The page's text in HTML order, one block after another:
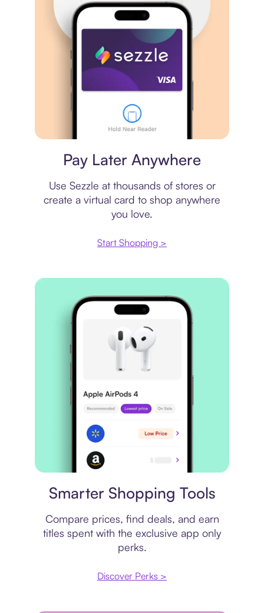
Pay Later Anywhere
Use Sezzle at thousands of stores or
create a virtual card to shop anywhere
you love.
Start Shopping >
Smarter Shopping Tools
Compare prices, find deals, and earn
titles spent with the exclusive app only
perks.
Discover Perks >